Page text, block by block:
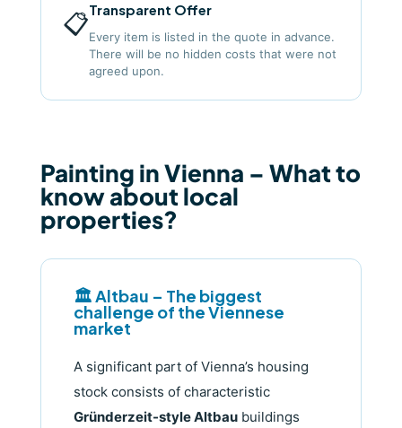
📋Transparent Offer
Every item is listed in the quote in advance.
There will be no hidden costs that were not
agreed upon.
Painting in Vienna – What to
know about local
properties?
🏛️ Altbau – The biggest
challenge of the Viennese
market
A significant part of Vienna’s housing
stock consists of characteristic
Gründerzeit-style Altbaubuildings